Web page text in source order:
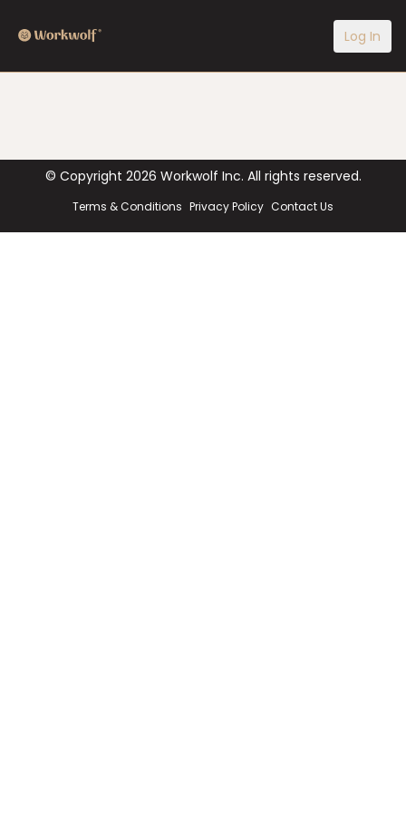
Log In
© Copyright 2026 Workwolf Inc. All rights reserved.
Terms & Conditions Privacy Policy Contact Us